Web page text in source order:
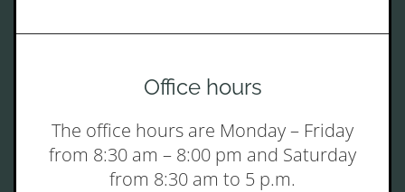
Office hours
The office hours are Monday – Friday
from 8:30 am – 8:00 pm and Saturday
from 8:30 am to 5 p.m.